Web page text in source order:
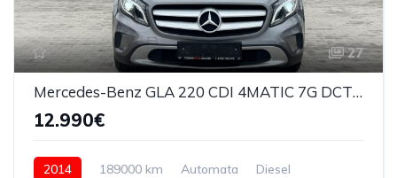
27
Mercedes-Benz GLA 220 CDI 4MATIC 7G DCT Urban 2014
12.990€
2014 189000 km Automata
Diesel